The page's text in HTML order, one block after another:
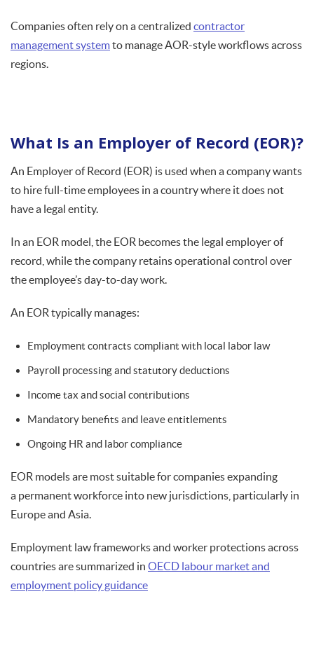
Companies often rely on a centralized contractor
management systemto manage AOR-style workflows across
regions.
What Is an Employer of Record (EOR)?
An Employer of Record (EOR) is used when a company wants
to hire full-time employees in a country where it does not
have a legal entity.
In an EOR model, the EOR becomes the legal employer of
record, while the company retains operational control over
the employee’s day-to-day work.
An EOR typically manages:
Employment contracts compliant with local labor law
Payroll processing and statutory deductions
Income tax and social contributions
Mandatory benefits and leave entitlements
Ongoing HR and labor compliance
EOR models are most suitable for companies expanding
a permanent workforce into new jurisdictions, particularly in
Europe and Asia.
Employment law frameworks and worker protections across
countries are summarized in OECD labour market and
employment policy guidance